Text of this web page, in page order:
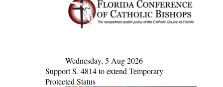
Wednesday, 5 Aug 2026
Support S. 4814 to extend Temporary
Protected Status